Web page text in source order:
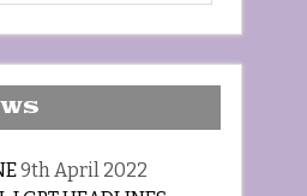
9th April 2022